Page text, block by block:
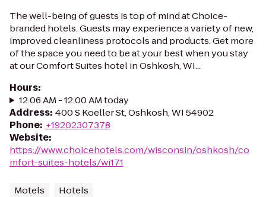
The well-being of guests is top of mind at Choice-
branded hotels. Guests may experience a variety of new,
improved cleanliness protocols and products. Get more
of the space you need to be at your best when you stay
at our Comfort Suites hotel in Oshkosh, WI...
Hours:
12:06 AM - 12:00 AM today
Address: 400 S Koeller St, Oshkosh, WI 54902
Phone: +19202307378
Website:
https://www.choicehotels.com/wisconsin/oshkosh/co
mfort-suites-hotels/wi171
Motels Hotels